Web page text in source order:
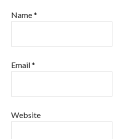
Name*
Email*
Website